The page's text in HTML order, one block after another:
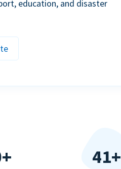
education, and disaster
41+